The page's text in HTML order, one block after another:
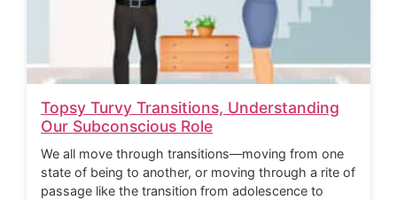
Topsy Turvy Transitions, Understanding
Our Subconscious Role
We all move through transitions—moving from one
state of being to another, or moving through a rite of
passage like the transition from adolescence to